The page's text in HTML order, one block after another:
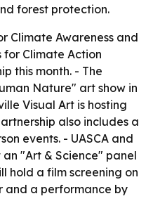
forest protection.
Climate Awareness and
for Climate Action
this month. - The
Nature" art show in
Visual Art is hosting
also includes a
events. - UASCA and
"Art & Science" panel
hold a film screening on
and a performance by